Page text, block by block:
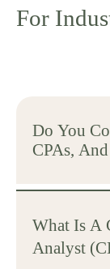
For
Do You
CPAs,
What Is A
Analyst